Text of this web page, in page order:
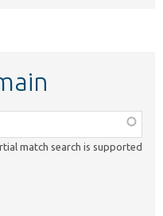
match search is supported